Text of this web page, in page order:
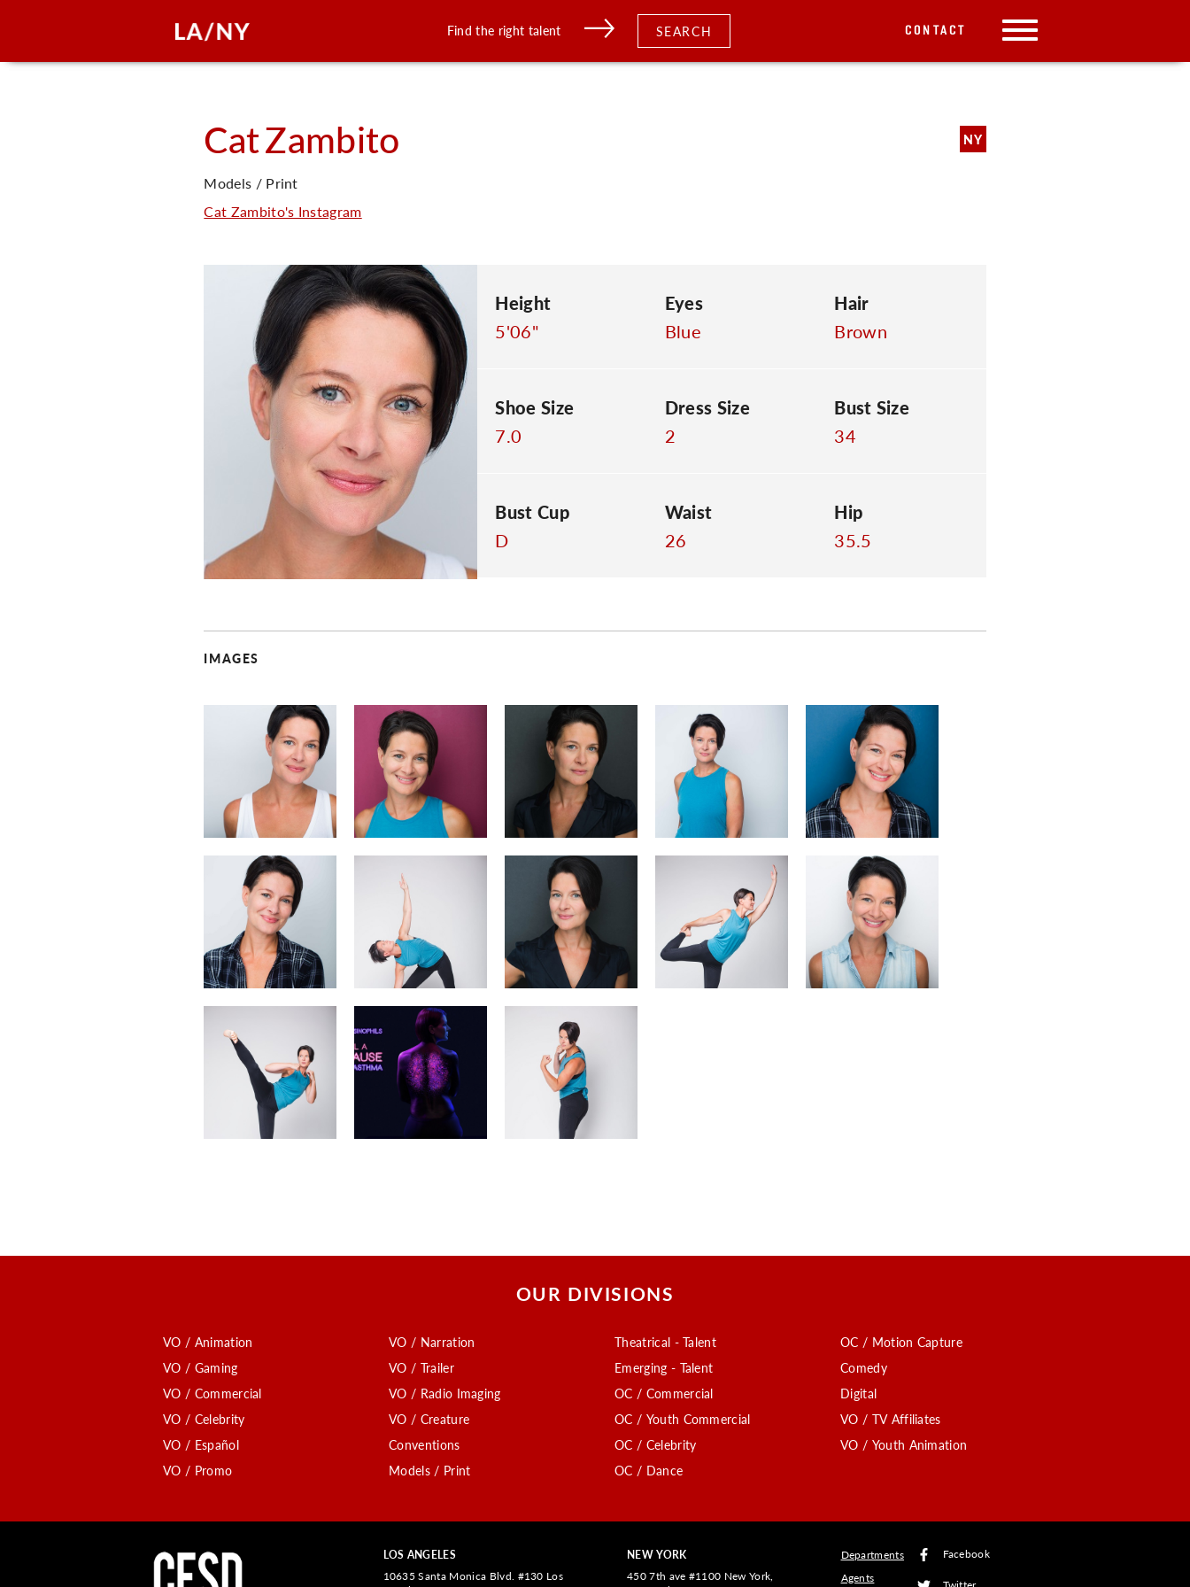
Find the right talent SEARCH CONTACT
CatZambito NY
Models / Print
Cat Zambito's Instagram
Height
5'06"
Eyes
Blue
Hair
Brown
Shoe Size
7.0
Dress Size
2
Bust Size
34
Bust Cup
D
Waist
26
Hip
35.5
IMAGES
OUR DIVISIONS
VO / Animation
VO / Gaming
VO / Commercial
VO / Celebrity
VO / Español
VO / Promo
VO / Narration
VO / Trailer
VO / Radio Imaging
VO / Creature
Conventions
Models / Print
Theatrical - Talent
Emerging - Talent
OC / Commercial
OC / Youth Commercial
OC / Celebrity
OC / Dance
OC / Motion Capture
Comedy
Digital
VO / TV Affiliates
VO / Youth Animation
LOS ANGELES
10635 Santa Monica Blvd. #130 Los
NEW YORK
450 7th ave #1100 New York,
Departments
Agents
Facebook